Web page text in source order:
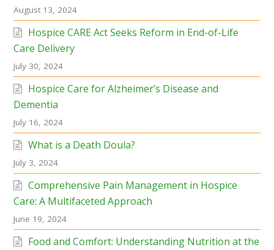
August 13, 2024
Hospice CARE Act Seeks Reform in End-of-Life
Care Delivery
July 30, 2024
Hospice Care for Alzheimer’s Disease and
Dementia
July 16, 2024
What is a Death Doula?
July 3, 2024
Comprehensive Pain Management in Hospice
Care: A Multifaceted Approach
June 19, 2024
Food and Comfort: Understanding Nutrition at the